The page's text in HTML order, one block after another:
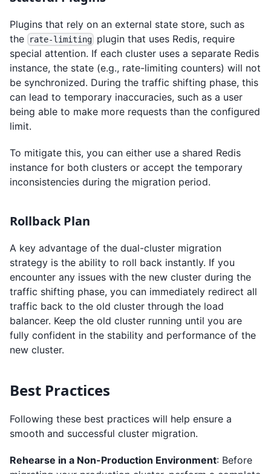
Plugins that rely on an external state store, such as
the
rate-limiting plugin that uses Redis, require
special attention. If each cluster uses a separate Redis
instance, the state (e.g., rate-limiting counters) will not
be synchronized. During the traffic shifting phase, this
can lead to temporary inaccuracies, such as a user
being able to make more requests than the configured
limit.
To mitigate this, you can either use a shared Redis
instance for both clusters or accept the temporary
inconsistencies during the migration period.
Rollback Plan
A key advantage of the dual-cluster migration
strategy is the ability to roll back instantly. If you
encounter any issues with the new cluster during the
traffic shifting phase, you can immediately redirect all
traffic back to the old cluster through the load
balancer. Keep the old cluster running until you are
fully confident in the stability and performance of the
new cluster.
Best Practices
Following these best practices will help ensure a
smooth and successful cluster migration.
Rehearse in a Non-Production Environment: Before